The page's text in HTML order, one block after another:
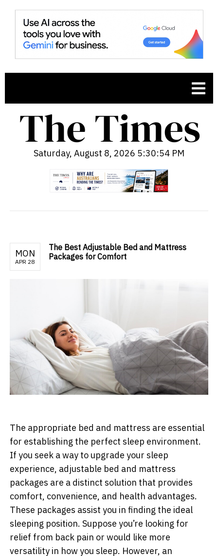
Saturday, August 8, 2026 5:30:55 PM
MON
APR 28
The Best Adjustable Bed and Mattress
Packages for Comfort
The appropriate bed and mattress are essential
for establishing the perfect sleep environment.
If you seek a way to upgrade your sleep
experience, adjustable bed and mattress
packages are a distinct solution that provides
comfort, convenience, and health advantages.
These packages assist you in finding the ideal
sleeping position. Suppose you’re looking for
relief from back pain or would like more
versatility in how you sleep. However, an